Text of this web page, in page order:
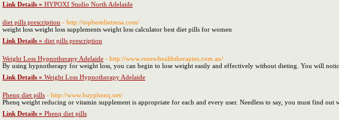
Link Details » HYPOXI Studio North Adelaide
diet pills prescription - http://topbestdietsusa.com/
weight loss weight loss supplements weight loss calculator best diet pills for women
Link Details » diet pills prescription
Weight Loss Hypnotherapy Adelaide - http://www.renewhealththerapies.com.au/
By using hypnotherapy for weight loss, you can begin to lose weight easily and effectively without dieting. You will
Link Details » Weight Loss Hypnotherapy Adelaide
Phenq diet pills - http://www.buyphenq.net/
Phenq weight reducing or vitamin supplement is appropriate for each and every user. Needless to say, you must find out
Link Details » Phenq diet pills